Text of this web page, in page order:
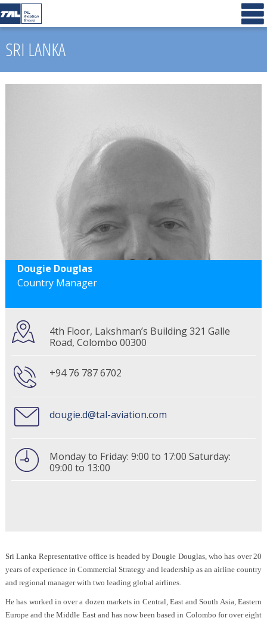
SRI LANKA
Dougie Douglas
Country Manager
4th Floor, Lakshman’s Building 321 Galle
Road, Colombo 00300
+94 76 787 6702
dougie.d@tal-aviation.com
Monday to Friday: 9:00 to 17:00 Saturday:
09:00 to 13:00
Sri Lanka Representative office is headed by Dougie Douglas, who has over 20
years of experience in Commercial Strategy and leadership as an airline country
and regional manager with two leading global airlines.
He has worked in over a dozen markets in Central, East and South Asia, Eastern
Europe and the Middle East and has now been based in Colombo for over eight